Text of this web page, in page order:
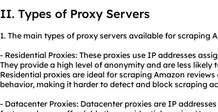
II. Types of Proxy Servers
1. The main types of proxy servers available for scraping
- Residential Proxies: These proxies use IP addresses
They provide a high level of anonymity and are less likely
Residential proxies are ideal for scraping Amazon
behavior, making it harder to detect and block scraping
- Datacenter Proxies: Datacenter proxies are IP